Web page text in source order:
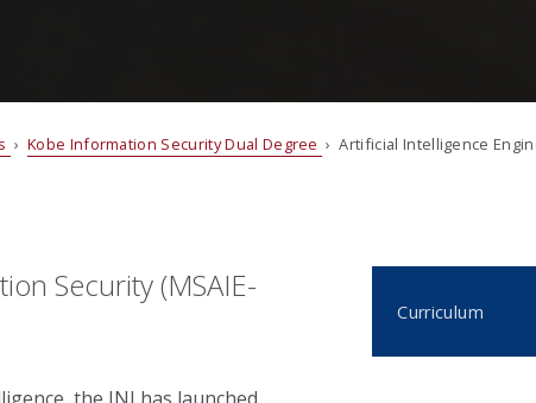
› Kobe Information Security Dual Degree › Artificial Intelligence
Security (MSAIE-
Curriculum